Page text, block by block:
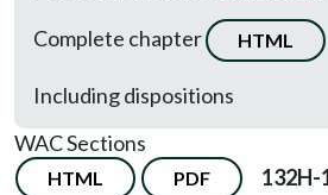
Complete chapter
HTML
Including dispositions
WAC Sections
HTML PDF 132H-